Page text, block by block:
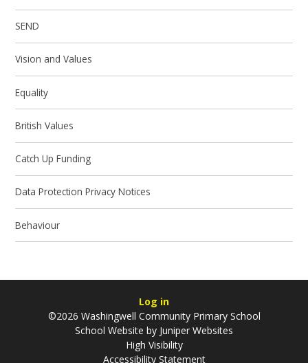
SEND
Vision and Values
Equality
British Values
Catch Up Funding
Data Protection Privacy Notices
Behaviour
Log in
©2026 Washingwell Community Primary School
School Website by Juniper Websites
High Visibility
Accessibility Statement